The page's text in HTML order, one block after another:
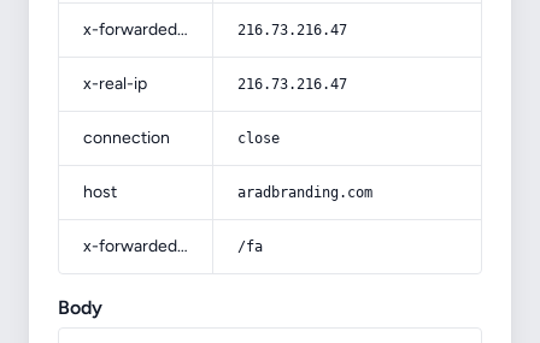
x-forwarded-for 216.73.216.47
x-real-ip 216.73.216.47
connection close
host aradbranding.com
x-forwarded-prefix /fa
Body